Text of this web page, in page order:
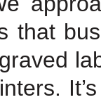
that